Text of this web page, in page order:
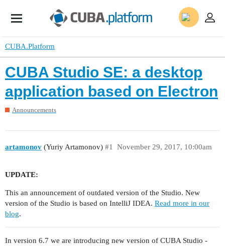
CUBA.Platform
CUBA Studio SE: a desktop
application based on Electron
Announcements
artamonov (Yuriy Artamonov) November 29, 2017, 10:00am
#1
UPDATE:
This an announcement of outdated version of the Studio. New
version of the Studio is based on IntelliJ IDEA. Read more in our
blog.
In version 6.7 we are introducing new version of CUBA Studio -